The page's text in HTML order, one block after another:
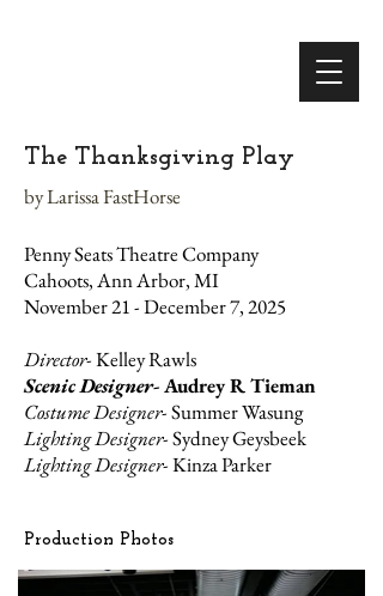
The Thanksgiving Play
by Larissa FastHorse
Penny Seats Theatre Company
Cahoots, Ann Arbor, MI
November 21 - December 7, 2025
Director-Kelley Rawls
Scenic Designer-Audrey R Tieman
Costume Designer-Summer Wasung
Lighting Designer-Sydney Geysbeek
Lighting Designer-Kinza Parker
Production Photos